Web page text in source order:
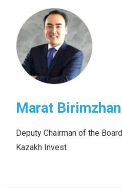
Marat Birimzhan
Deputy Chairman of the Board
Kazakh Invest